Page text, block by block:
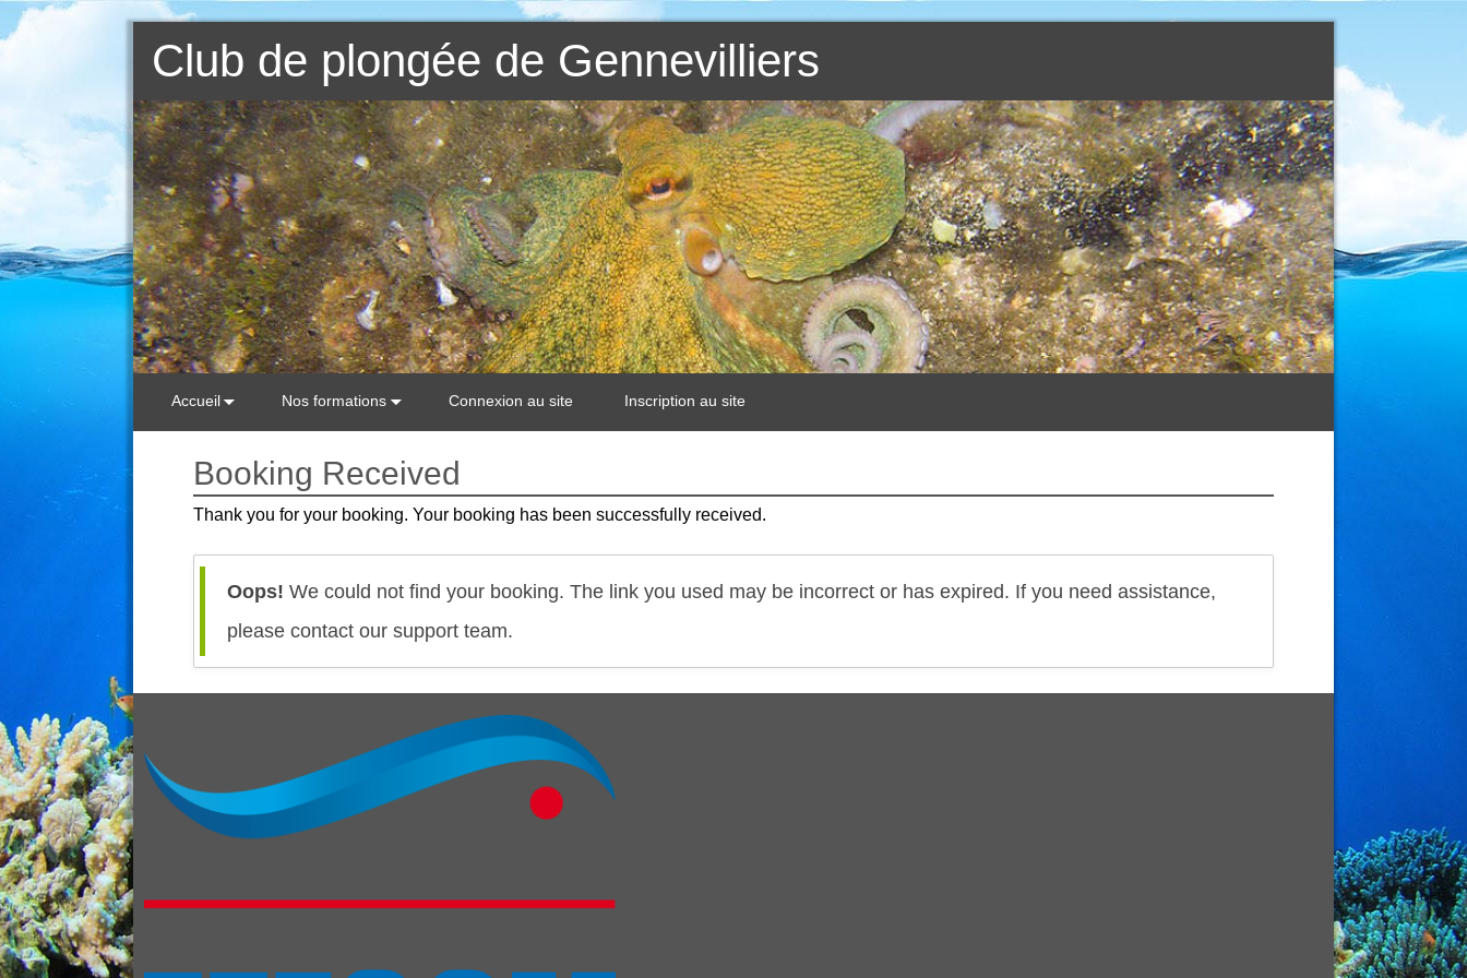
Club de plongée de Gennevilliers
Accueil Nos formations Connexion au site Inscription au site
Booking Received
Thank you for your booking. Your booking has been successfully received.
Oops! We could not find your booking. The link you used may be incorrect or has expired. If you need assistance,
please contact our support team.